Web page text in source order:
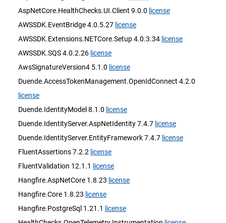
AspNetCore.HealthChecks.UI.Client 9.0.0 license
AWSSDK.EventBridge 4.0.5.27 license
AWSSDK.Extensions.NETCore.Setup 4.0.3.34 license
AWSSDK.SQS 4.0.2.26 license
AwsSignatureVersion4 5.1.0 license
Duende.AccessTokenManagement.OpenIdConnect 4.2.0
license
Duende.IdentityModel 8.1.0 license
Duende.IdentityServer.AspNetIdentity 7.4.7 license
Duende.IdentityServer.EntityFramework 7.4.7 license
FluentAssertions 7.2.2 license
FluentValidation 12.1.1
license
Hangfire.AspNetCore 1.8.23 license
Hangfire.Core 1.8.23 license
Hangfire.PostgreSql 1.21.1
license